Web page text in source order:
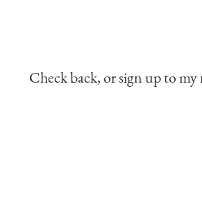
Check back, or sign up to